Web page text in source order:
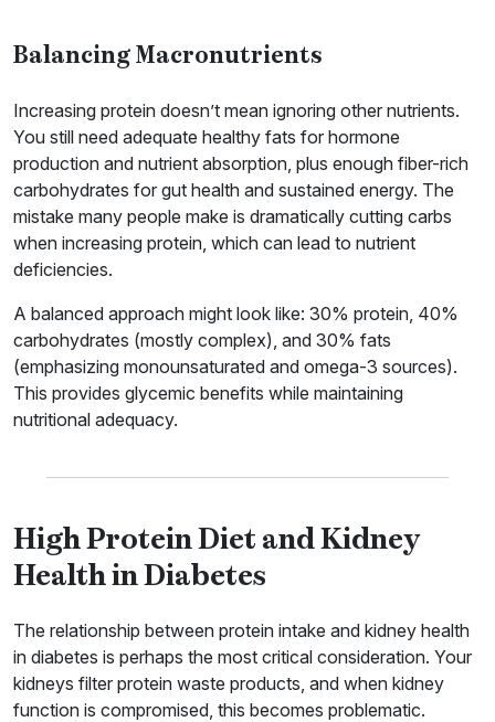
Balancing Macronutrients
Increasing protein doesn’t mean ignoring other nutrients.
You still need adequate healthy fats for hormone
production and nutrient absorption, plus enough fiber-rich
carbohydrates for gut health and sustained energy. The
mistake many people make is dramatically cutting carbs
when increasing protein, which can lead to nutrient
deficiencies.
A balanced approach might look like: 30% protein, 40%
carbohydrates (mostly complex), and 30% fats
(emphasizing monounsaturated and omega-3 sources).
This provides glycemic benefits while maintaining
nutritional adequacy.
High Protein Diet and Kidney
Health in Diabetes
The relationship between protein intake and kidney health
in diabetes is perhaps the most critical consideration. Your
kidneys filter protein waste products, and when kidney
function is compromised, this becomes problematic.